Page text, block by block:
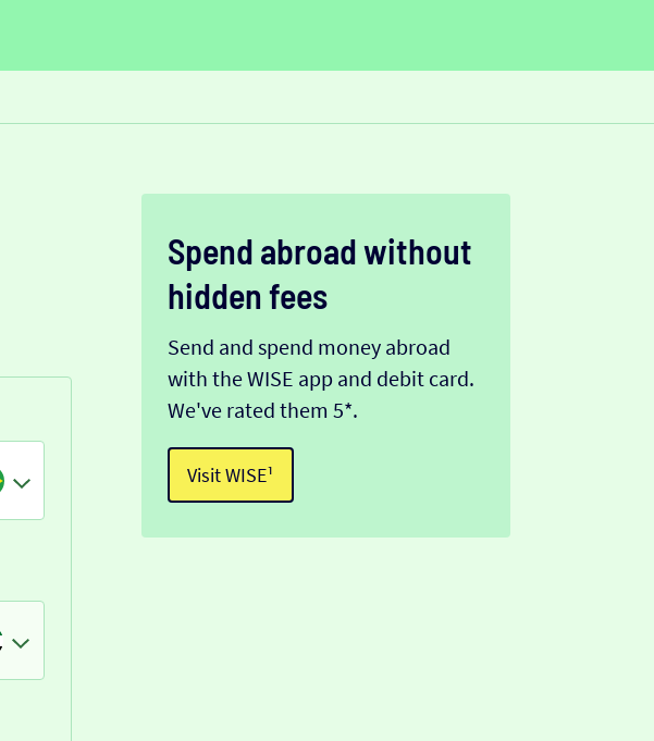
Spend abroad without
hidden fees
Send and spend money abroad
with the WISE app and debit card.
We've rated them 5*.
Visit WISE¹